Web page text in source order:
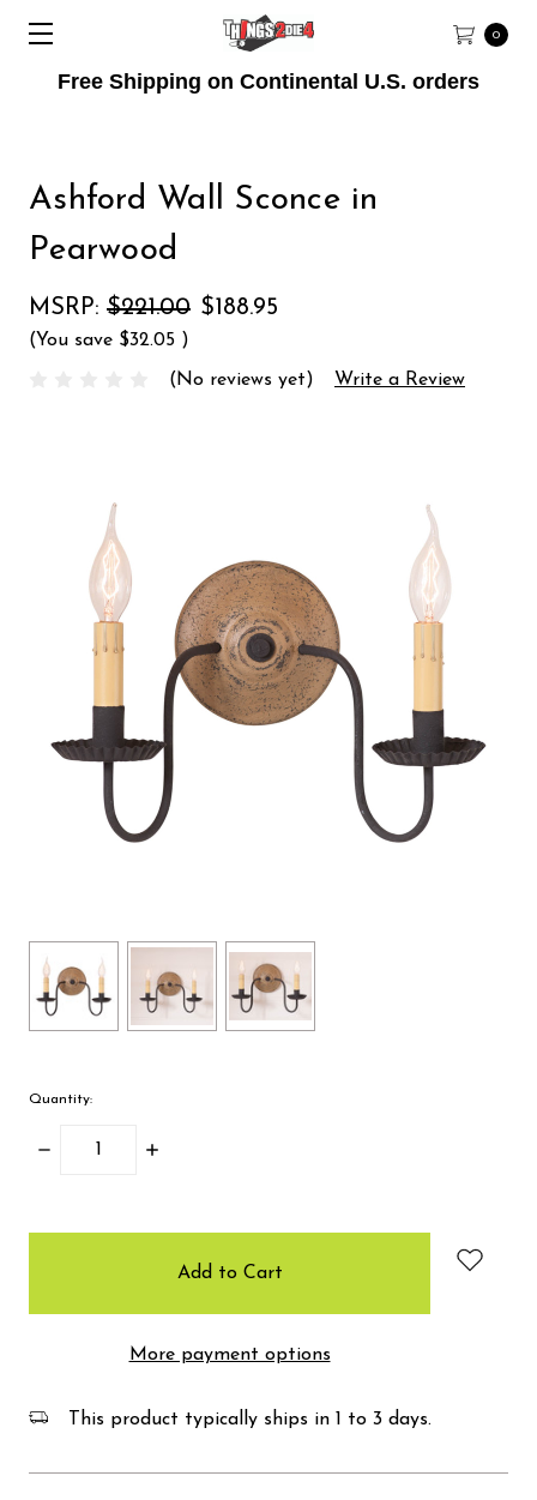
Free Shipping on Continental U.S. orders
0
Ashford Wall Sconce in
Pearwood
MSRP: $221.00 $188.95
(You save $32.05 )
(No reviews yet) Write a Review
Quantity:
Decrease
Increase
More payment options
This product typically ships in 1 to 3 days.